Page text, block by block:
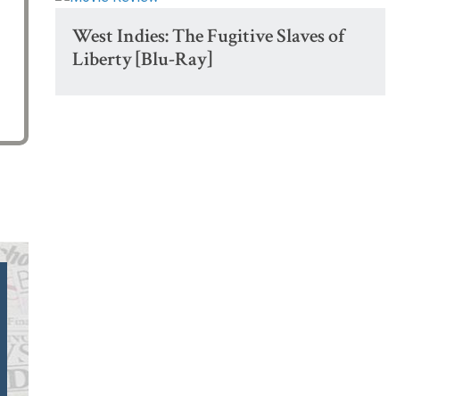
West Indies: The Fugitive Slaves of
Liberty [Blu-Ray]